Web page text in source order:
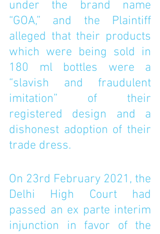
under the brand name
“GOA,” and the Plaintiff
alleged that their products
which were being sold in
180 ml bottles were a
“slavish and fraudulent
imitation” of their
registered design and a
dishonest adoption of their
trade dress.
On 23rd February 2021, the
Delhi High Court had
passed an ex parte interim
injunction in favor of the